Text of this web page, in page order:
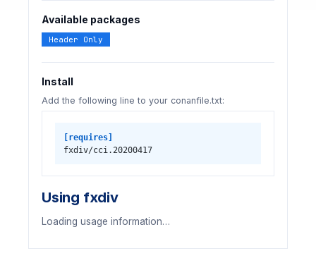
Available packages
Header Only
Install
Add the following line to your conanfile.txt:
[requires]
fxdiv/cci.20200417
Using fxdiv
Loading usage information…